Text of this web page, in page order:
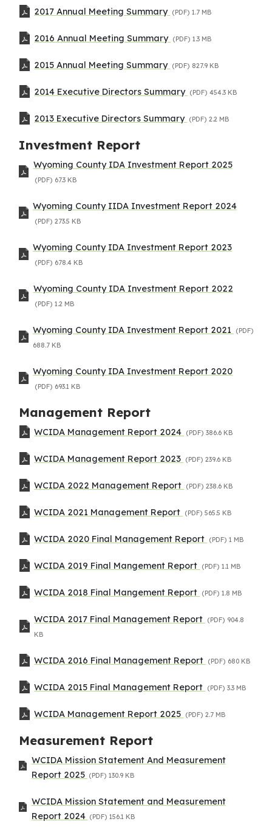
2017 Annual Meeting Summary (PDF) 1.7 MB
2016 Annual Meeting Summary (PDF) 1.3 MB
2015 Annual Meeting Summary (PDF) 827.9 KB
2014 Executive Directors Summary (PDF) 454.3 KB
2013 Executive Directors Summary (PDF) 2.2 MB
Investment Report
Wyoming County IDA Investment Report 2025
(PDF) 67.3 KB
Wyoming County IIDA Investment Report 2024
(PDF) 273.5 KB
Wyoming County IDA Investment Report 2023
(PDF) 678.4 KB
Wyoming County IDA Investment Report 2022
(PDF) 1.2 MB
Wyoming County IDA Investment Report 2021
(PDF)
688.7 KB
Wyoming County IDA Investment Report 2020
(PDF) 693.1 KB
Management Report
WCIDA Management Report 2024 (PDF) 386.6 KB
WCIDA Management Report 2023 (PDF) 239.6 KB
WCIDA 2022 Management Report (PDF) 238.6 KB
WCIDA 2021 Management Report (PDF) 565.5 KB
WCIDA 2020 Final Management Report (PDF) 1 MB
WCIDA 2019 Final Mangement Report (PDF) 1.1 MB
WCIDA 2018 Final Mangement Report (PDF) 1.8 MB
WCIDA 2017 Final Management Report (PDF) 904.8
KB
WCIDA 2016 Final Management Report (PDF) 680 KB
WCIDA 2015 Final Management Report (PDF) 3.3 MB
WCIDA Management Report 2025 (PDF) 2.7 MB
Measurement Report
WCIDA Mission Statement And Measurement
Report 2025 (PDF) 130.9 KB
WCIDA Mission Statement and Measurement
Report 2024 (PDF) 156.1 KB